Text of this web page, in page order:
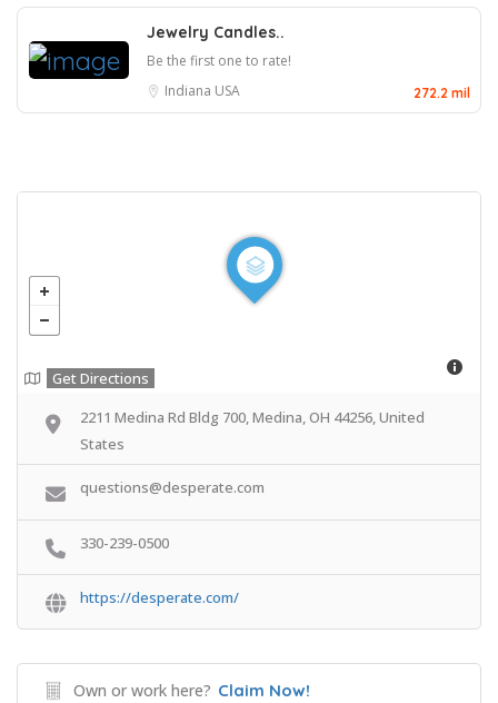
Jewelry Candles..
Be the first one to rate!
Indiana USA 272.2 mil
Get Directions
2211 Medina Rd Bldg 700, Medina, OH 44256, United
States
questions@desperate.com
330-239-0500
https://desperate.com/
Own or work here? Claim Now!